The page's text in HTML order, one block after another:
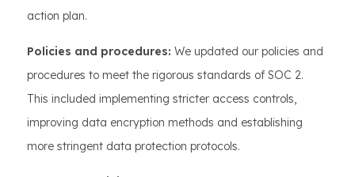
action plan.
Policies and procedures: We updated our policies and
procedures to meet the rigorous standards of SOC 2.
This included implementing stricter access controls,
improving data encryption methods and establishing
more stringent data protection protocols.